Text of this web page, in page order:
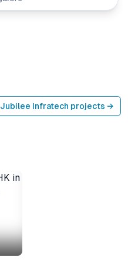
Jubilee Infratech projects →